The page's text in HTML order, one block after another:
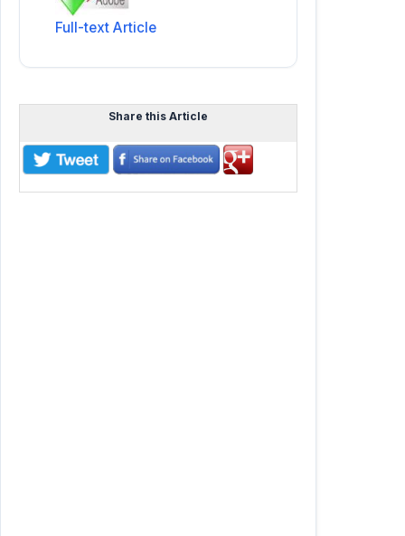
Full-text Article
Share this Article